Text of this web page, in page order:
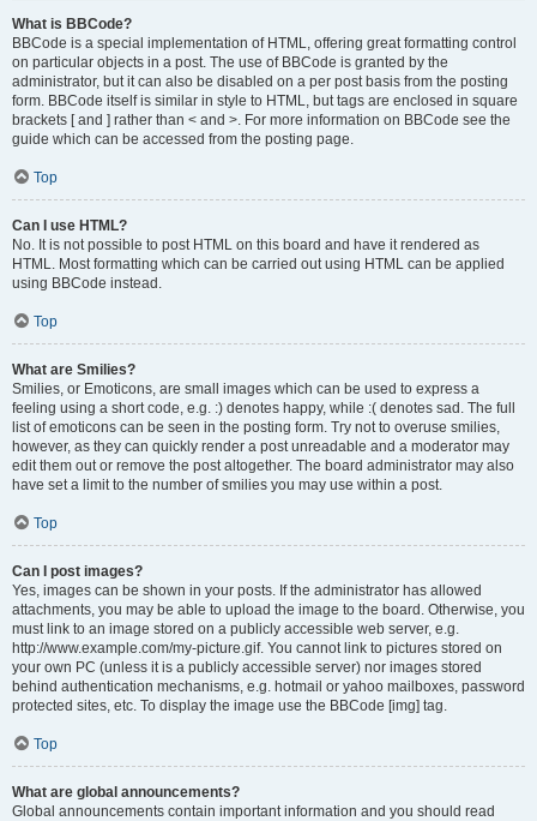
What is BBCode?
BBCode is a special implementation of HTML, offering great formatting control
on particular objects in a post. The use of BBCode is granted by the
administrator, but it can also be disabled on a per post basis from the posting
form. BBCode itself is similar in style to HTML, but tags are enclosed in square
brackets [ and ] rather than < and >. For more information on BBCode see the
guide which can be accessed from the posting page.
Top
Can I use HTML?
No. It is not possible to post HTML on this board and have it rendered as
HTML. Most formatting which can be carried out using HTML can be applied
using BBCode instead.
Top
What are Smilies?
Smilies, or Emoticons, are small images which can be used to express a
feeling using a short code, e.g. :) denotes happy, while :( denotes sad. The full
list of emoticons can be seen in the posting form. Try not to overuse smilies,
however, as they can quickly render a post unreadable and a moderator may
edit them out or remove the post altogether. The board administrator may also
have set a limit to the number of smilies you may use within a post.
Top
Can I post images?
Yes, images can be shown in your posts. If the administrator has allowed
attachments, you may be able to upload the image to the board. Otherwise, you
must link to an image stored on a publicly accessible web server, e.g.
http://www.example.com/my-picture.gif. You cannot link to pictures stored on
your own PC (unless it is a publicly accessible server) nor images stored
behind authentication mechanisms, e.g. hotmail or yahoo mailboxes, password
protected sites, etc. To display the image use the BBCode [img] tag.
Top
What are global announcements?
Global announcements contain important information and you should read